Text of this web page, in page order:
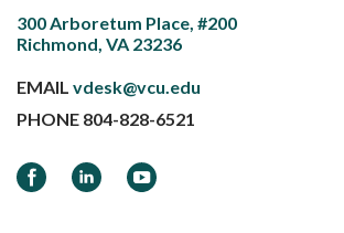
300 Arboretum Place, #200
Richmond, VA 23236
EMAIL vdesk@vcu.edu
PHONE 804-828-6521
FacebookLinkedInYouTube